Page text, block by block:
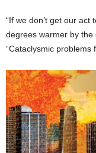
“If we don’t get our
degrees warmer by the
“Cataclysmic problems